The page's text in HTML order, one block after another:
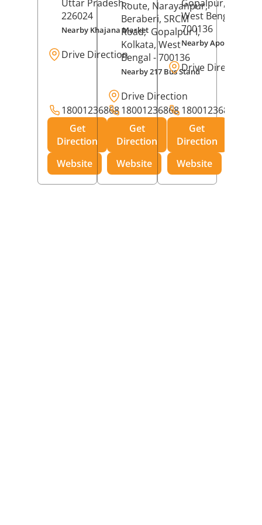
Uttar Pradesh-
226024
Nearby Khajana Market
Drive Direction
18001236868
Get
Direction
Website
Route, Narayanpur,
Beraberi, SRCM
Road, Gopalpur I,
Kolkata, West
Bengal - 700136
Nearby 217 Bus Stand
Drive Direction
18001236868
Get
Direction
Website
Gopalpur,
West Bengal
700136
Nearby Apollo
Drive Direction
18001236868
Get
Direction
Website